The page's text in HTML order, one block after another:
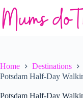
to
content
Home Destinations
Potsdam Half-Day
Potsdam Half-Day